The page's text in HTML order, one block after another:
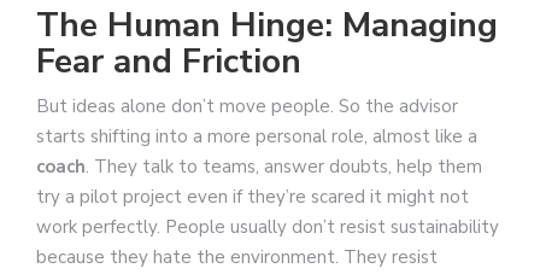
The Human Hinge: Managing
Fear and Friction
But ideas alone don’t move people. So the advisor
starts shifting into a more personal role, almost like a
coach. They talk to teams, answer doubts, help them
try a pilot project even if they’re scared it might not
work perfectly. People usually don’t resist sustainability
because they hate the environment. They resist